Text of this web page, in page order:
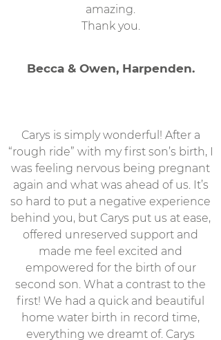
amazing.
Thank you.
Becca & Owen, Harpenden.
Carys is simply wonderful! After a
“rough ride” with my first son’s birth, I
was feeling nervous being pregnant
again and what was ahead of us. It’s
so hard to put a negative experience
behind you, but Carys put us at ease,
offered unreserved support and
made me feel excited and
empowered for the birth of our
second son. What a contrast to the
first! We had a quick and beautiful
home water birth in record time,
everything we dreamt of. Carys